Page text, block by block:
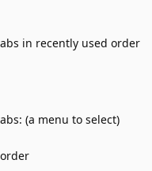
in recently used order
(a menu to select)